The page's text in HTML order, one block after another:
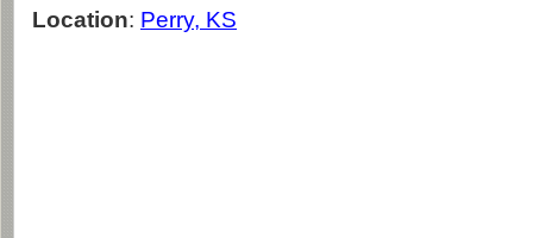
Location: Perry, KS